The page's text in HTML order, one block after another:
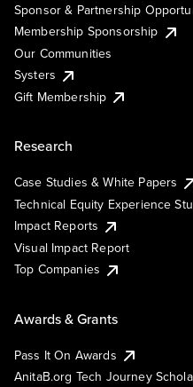
Sponsor & Partnership
Membership Sponsorship
Our Communities
Systers
Gift Membership
Research
Case Studies & White Papers
Technical Equity Experience
Impact Reports
Visual Impact Report
Top Companies
Awards & Grants
Pass It On Awards
AnitaB.org Tech Journey